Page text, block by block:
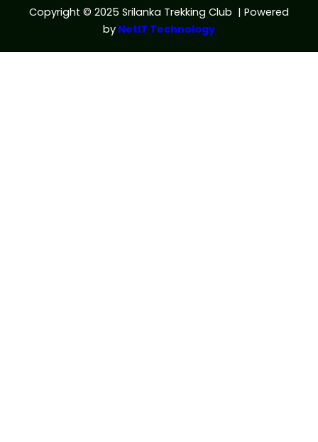
k
Copyright © 2025 Srilanka Trekking Club | Powered
by NetIT Technology